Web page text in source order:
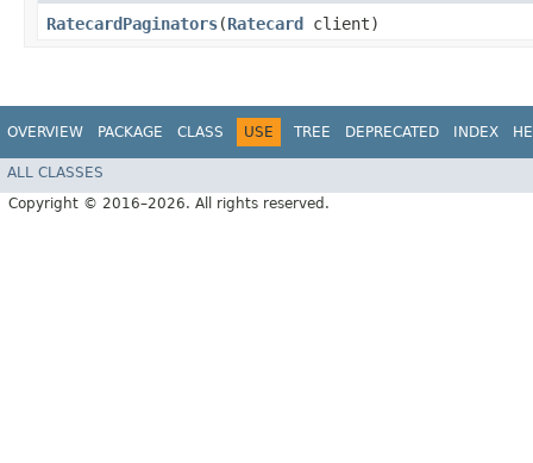
RatecardPaginators​(Ratecard client)
OVERVIEW PACKAGE CLASS USE TREE DEPRECATED INDEX
ALL CLASSES
Copyright © 2016–2026. All rights reserved.